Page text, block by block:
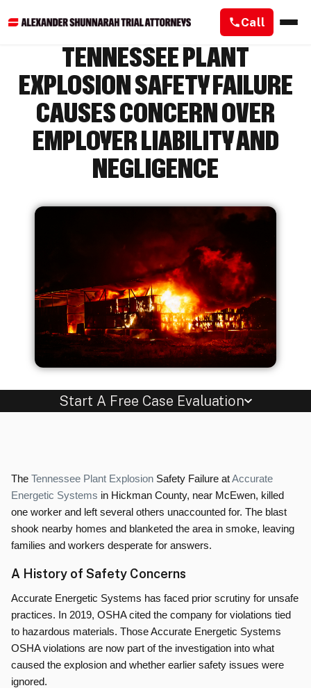
Call
TENNESSEE PLANT
EXPLOSION SAFETY FAILURE
CAUSES CONCERN OVER
EMPLOYER LIABILITY AND
NEGLIGENCE
Start A Free Case Evaluation
The Tennessee Plant Explosion Safety Failure atAccurate
Energetic Systems in Hickman County, near McEwen, killed
one worker and left several others unaccounted for. The blast
shook nearby homes and blanketed the area in smoke, leaving
families and workers desperate for answers.
A History of Safety Concerns
Accurate Energetic Systems has faced prior scrutiny for unsafe
practices. In 2019, OSHA cited the company for violations tied
to hazardous materials. Those Accurate Energetic Systems
OSHA violations are now part of the investigation into what
caused the explosion and whether earlier safety issues were
ignored.